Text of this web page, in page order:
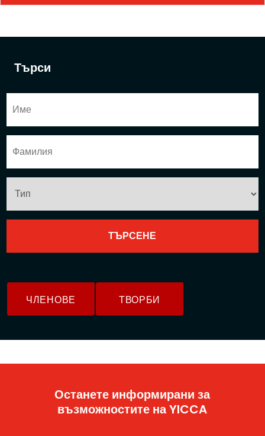
Търси
ЧЛЕНОВЕ ТВОРБИ
Останете информирани за
възможностите на YICCA